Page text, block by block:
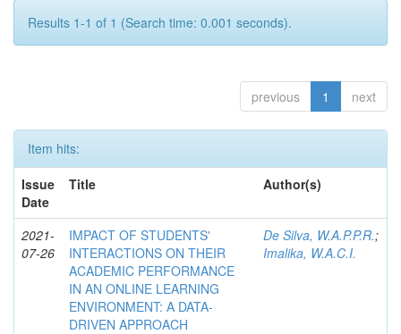
Results 1-1 of 1 (Search time: 0.001 seconds).
previous 1 next
Item hits:
Issue
Date
Title Author(s)
2021-
07-26
IMPACT OF STUDENTS'
INTERACTIONS ON THEIR
ACADEMIC PERFORMANCE
IN AN ONLINE LEARNING
ENVIRONMENT: A DATA-
DRIVEN APPROACH
De Silva, W.A.P.P.R.;
Imalika, W.A.C.I.